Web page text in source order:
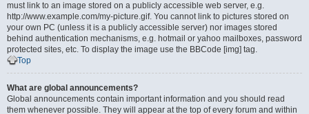
must link to an image stored on a publicly accessible web server, e.g.
http://www.example.com/my-picture.gif. You cannot link to pictures stored on
your own PC (unless it is a publicly accessible server) nor images stored
behind authentication mechanisms, e.g. hotmail or yahoo mailboxes, password
protected sites, etc. To display the image use the BBCode [img] tag.
Top
What are global announcements?
Global announcements contain important information and you should read
them whenever possible. They will appear at the top of every forum and within